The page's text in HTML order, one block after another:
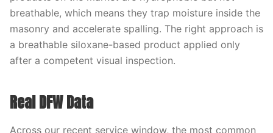
breathable, which means they trap moisture inside the
masonry and accelerate spalling. The right approach is
a breathable siloxane-based product applied only
after a competent visual inspection.
Real DFW Data
Across our recent service window, the most common